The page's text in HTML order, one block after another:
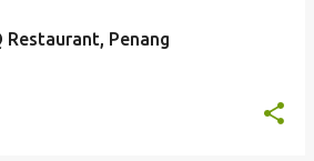
Restaurant, Penang